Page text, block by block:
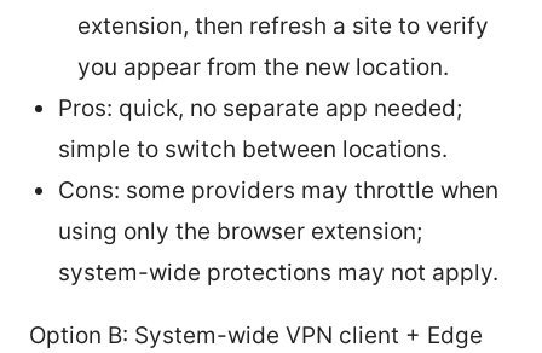
extension, then refresh a site to verify
you appear from the new location.
Pros: quick, no separate app needed;
simple to switch between locations.
Cons: some providers may throttle when
using only the browser extension;
system-wide protections may not apply.
Option B: System-wide VPN client + Edge